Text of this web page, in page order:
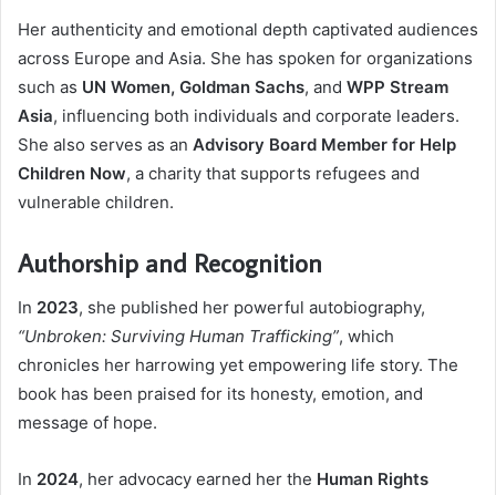
Her authenticity and emotional depth captivated audiences
across Europe and Asia. She has spoken for organizations
such as UN Women, Goldman Sachs, and WPP Stream
Asia, influencing both individuals and corporate leaders.
She also serves as an Advisory Board Member for Help
Children Now, a charity that supports refugees and
vulnerable children.
Authorship and Recognition
In 2023, she published her powerful autobiography,
“Unbroken: Surviving Human Trafficking”, which
chronicles her harrowing yet empowering life story. The
book has been praised for its honesty, emotion, and
message of hope.
In 2024, her advocacy earned her the Human Rights